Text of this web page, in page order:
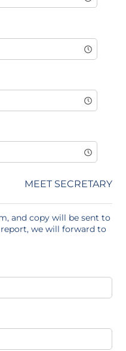
MEET SECRETARY
and copy will be sent to
we will forward to